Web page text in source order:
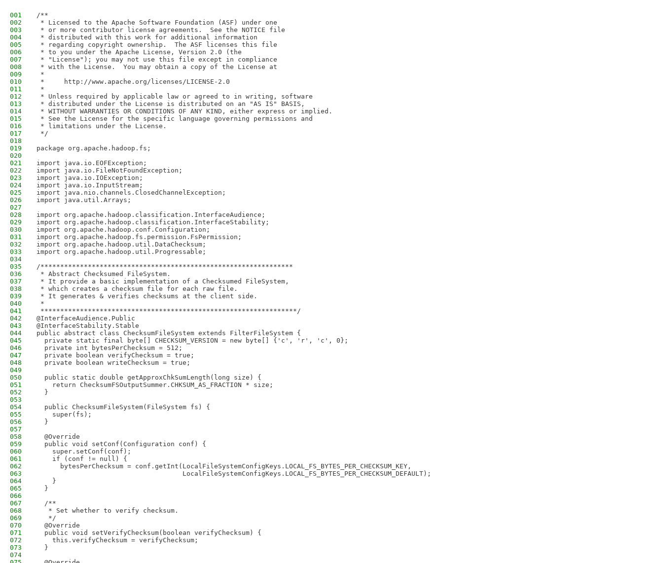
001
/**
002
* Licensed to the Apache Software Foundation (ASF) under one
003
* or more contributor license agreements.  See the NOTICE file
004
* distributed with this work for additional information
005
* regarding copyright ownership.  The ASF licenses this file
006
* to you under the Apache License, Version 2.0 (the
007
* "License"); you may not use this file except in compliance
008
* with the License.  You may obtain a copy of the License at
009
*
010
*     http://www.apache.org/licenses/LICENSE-2.0
011
*
012
* Unless required by applicable law or agreed to in writing, software
013
* distributed under the License is distributed on an "AS IS" BASIS,
014
* WITHOUT WARRANTIES OR CONDITIONS OF ANY KIND, either express or implied.
015
* See the License for the specific language governing permissions and
016
* limitations under the License.
017
*/
018
019
package org.apache.hadoop.fs;
020
021
import java.io.EOFException;
022
import java.io.FileNotFoundException;
023
import java.io.IOException;
024
import java.io.InputStream;
025
import java.nio.channels.ClosedChannelException;
026
import java.util.Arrays;
027
028
import org.apache.hadoop.classification.InterfaceAudience;
029
import org.apache.hadoop.classification.InterfaceStability;
030
import org.apache.hadoop.conf.Configuration;
031
import org.apache.hadoop.fs.permission.FsPermission;
032
import org.apache.hadoop.util.DataChecksum;
033
import org.apache.hadoop.util.Progressable;
034
035
/****************************************************************
036
* Abstract Checksumed FileSystem.
037
* It provide a basic implementation of a Checksumed FileSystem,
038
* which creates a checksum file for each raw file.
039
* It generates & verifies checksums at the client side.
040
*
041
*****************************************************************/
042
@InterfaceAudience.Public
043
@InterfaceStability.Stable
044
public abstract class ChecksumFileSystem extends FilterFileSystem {
045
  private static final byte[] CHECKSUM_VERSION = new byte[] {'c', 'r', 'c', 0};
046
  private int bytesPerChecksum = 512;
047
  private boolean verifyChecksum = true;
048
  private boolean writeChecksum = true;
049
050
  public static double getApproxChkSumLength(long size) {
051
    return ChecksumFSOutputSummer.CHKSUM_AS_FRACTION * size;
052
  }
053
054
  public ChecksumFileSystem(FileSystem fs) {
055
    super(fs);
056
  }
057
058
  @Override
059
  public void setConf(Configuration conf) {
060
    super.setConf(conf);
061
    if (conf != null) {
062
      bytesPerChecksum = conf.getInt(LocalFileSystemConfigKeys.LOCAL_FS_BYTES_PER_CHECKSUM_KEY,
063
                                     LocalFileSystemConfigKeys.LOCAL_FS_BYTES_PER_CHECKSUM_DEFAULT);
064
    }
065
  }
066
067
  /**
068
   * Set whether to verify checksum.
069
   */
070
  @Override
071
  public void setVerifyChecksum(boolean verifyChecksum) {
072
    this.verifyChecksum = verifyChecksum;
073
  }
074